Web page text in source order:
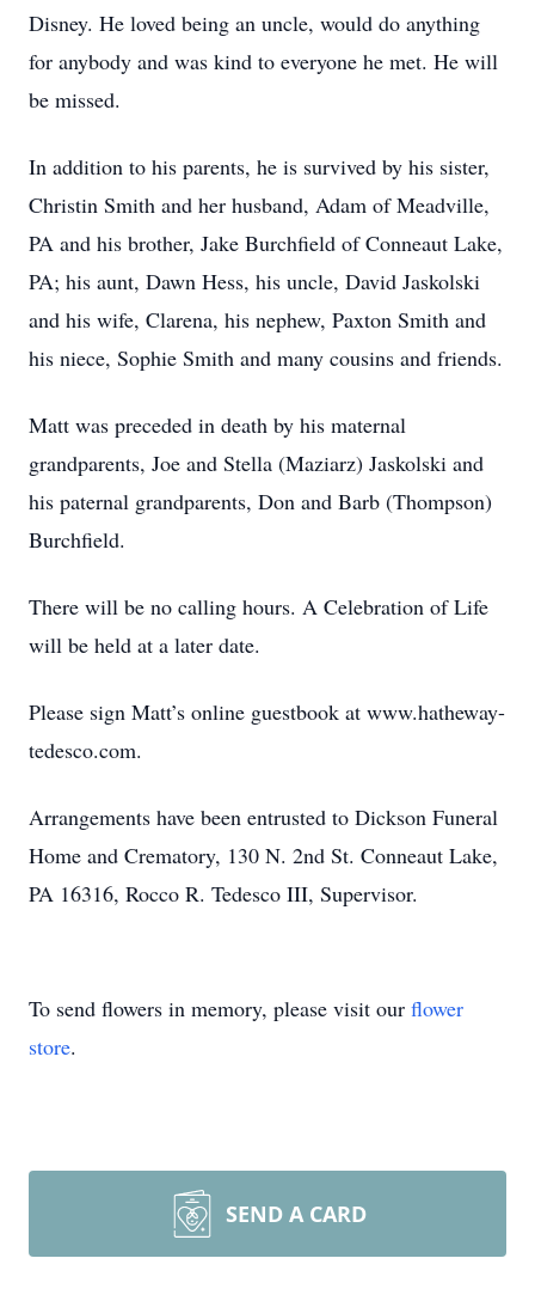
Disney. He loved being an uncle, would do anything
for anybody and was kind to everyone he met. He will
be missed.
In addition to his parents, he is survived by his sister,
Christin Smith and her husband, Adam of Meadville,
PA and his brother, Jake Burchfield of Conneaut Lake,
PA; his aunt, Dawn Hess, his uncle, David Jaskolski
and his wife, Clarena, his nephew, Paxton Smith and
his niece, Sophie Smith and many cousins and friends.
Matt was preceded in death by his maternal
grandparents, Joe and Stella (Maziarz) Jaskolski and
his paternal grandparents, Don and Barb (Thompson)
Burchfield.
There will be no calling hours. A Celebration of Life
will be held at a later date.
Please sign Matt’s online guestbook at www.hatheway-
tedesco.com.
Arrangements have been entrusted to Dickson Funeral
Home and Crematory, 130 N. 2nd St. Conneaut Lake,
PA 16316, Rocco R. Tedesco III, Supervisor.
To send flowers in memory, please visit our flower
store.
SEND A CARD